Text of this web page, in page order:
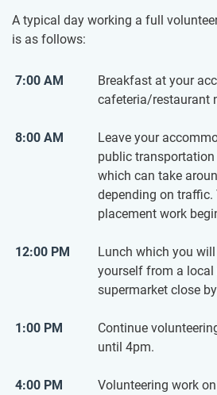
A typical day working a full
is as follows:
7:00 AM
Breakfast at your
cafeteria/restaurant
8:00 AM
Leave your
public
which can take
depending on traffic.
placement work
12:00 PM
Lunch which you
yourself from a local
supermarket close
1:00 PM
Continue
until 4pm.
4:00 PM
Volunteering work